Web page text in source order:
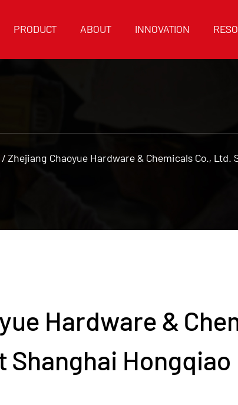
PRODUCT ABOUT INNOVATION
/Zhejiang Chaoyue Hardware & Chemicals Co.,
Hardware &
Shanghai